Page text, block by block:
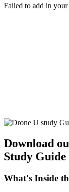
Failed to add in
Download
Study Guide
What's Inside